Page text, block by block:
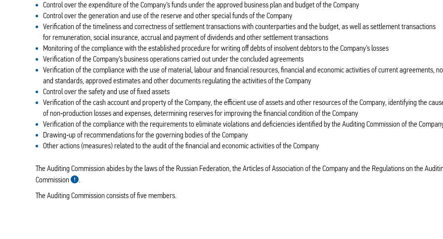
Control over the expenditure of the Company’s funds under the approved business plan and budget of the Company
Control over the generation and use of the reserve and other special funds of the Company
Verification of the timeliness and correctness of settlement transactions with counterparties and the budget, as well as settlement transactions
for remuneration, social insurance, accrual and payment of dividends and other settlement transactions
Monitoring of the compliance with the established procedure for writing off debts of insolvent debtors to the Company’s losses
Verification of the Company’s business operations carried out under the concluded agreements
Verification of the compliance with the use of material, labour and financial resources, financial and economic activities of current agreements,
and standards, approved estimates and other documents regulating the activities of the Company
Control over the safety and use of fixed assets
Verification of the cash account and property of the Company, the efficient use of assets and other resources of the Company, identifying the
of non‑production losses and expenses, determining reserves for improving the financial condition of the Company
Verification of the compliance with the requirements to eliminate violations and deficiencies identified by the Auditing Commission of the
Drawing‑up of recommendations for the governing bodies of the Company
Other actions (measures) related to the audit of the financial and economic activities of the Company
The Auditing Commission abides by the laws of the Russian Federation, the Articles of Association of the Company and the Regulations on the
Commission
.
The Auditing Commission consists of five members.